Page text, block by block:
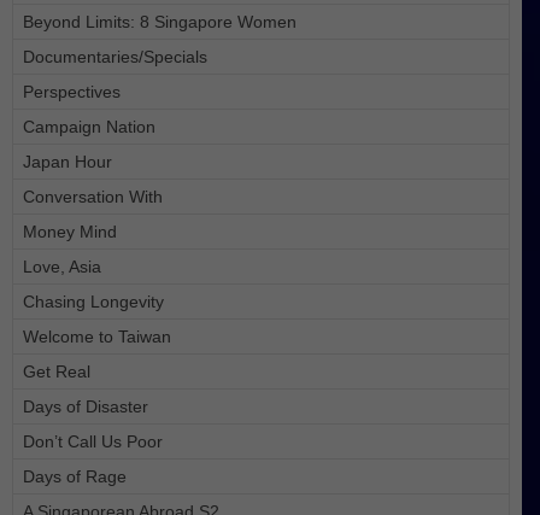
Beyond Limits: 8 Singapore Women
Documentaries/Specials
Perspectives
Campaign Nation
Japan Hour
Conversation With
Money Mind
Love, Asia
Chasing Longevity
Welcome to Taiwan
Get Real
Days of Disaster
Don’t Call Us Poor
Days of Rage